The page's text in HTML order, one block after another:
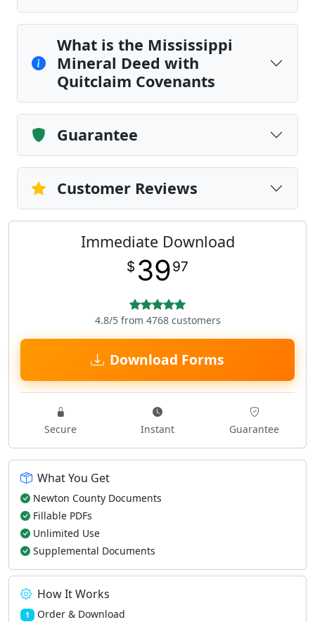
What is the Mississippi
Mineral Deed with
Quitclaim Covenants
Guarantee
Customer Reviews
Immediate Download
$ 3997
4.8/5 from 4768 customers
Download Forms
Secure Instant Guarantee
What You Get
Newton County Documents
Fillable PDFs
Unlimited Use
Supplemental Documents
How It Works
1 Order & Download